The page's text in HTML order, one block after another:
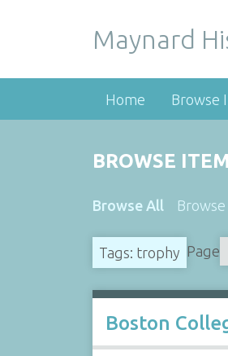
Maynard
Home Browse
BROWSE
Browse All
Tags: trophy Page
Boston